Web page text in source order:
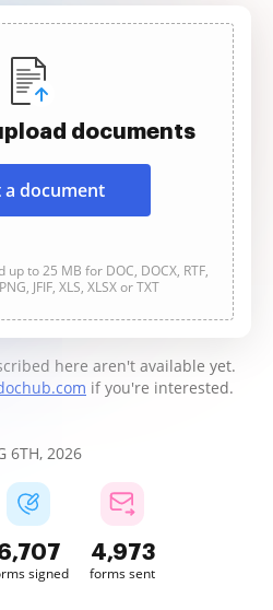
documents
a document
to 25 MB for DOC, DOCX, RTF,
JFIF, XLS, XLSX or TXT
here aren't available yet.
if you're interested.
6TH, 2026
signed
4,973
forms sent